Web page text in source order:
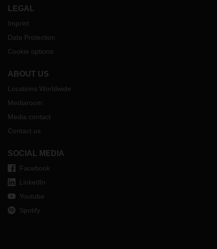
LEGAL
Imprint
Data Protection
Cookie options
ABOUT US
Locations Worldwide
Mediaroom
Media contact
Contact us
SOCIAL MEDIA
Facebook
LinkedIn
Youtube
Spotify